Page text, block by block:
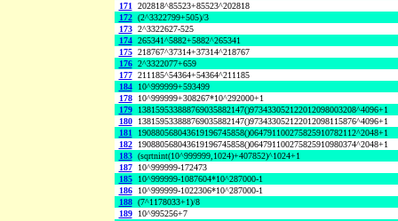
171 202818^85523+85523^202818
172 (2^3322799+505)/3
173 2^3322627-525
174 265341^5882+5882^265341
175 218767^37314+37314^218767
176 2^3322077+659
177 211185^54364+54364^211185
184
10^999999+593499
178
10^999999+308267*10^292000+1
179
138159533888769035882147()973433052122012098003208^4096+1
180
138159533888769035882147()973433052122012098115876^4096+1
181
190880568043619196745858()064791100275825910782112^2048+1
182
190880568043619196745858()064791100275825910980374^2048+1
183 (sqrtnint(10^999999,1024)+407852)^1024+1
187
10^999999-172473
185
10^999999-1087604*10^287000-1
186
10^999999-1022306*10^287000-1
188 (7^1178033+1)/8
189
10^995256+7